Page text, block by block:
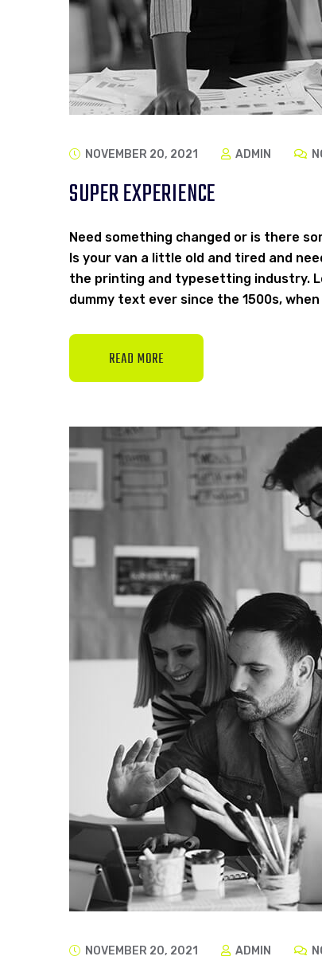
NOVEMBER 20, 2021 ADMIN
SUPER EXPERIENCE
Need something changed or is there
Is your van a little old and tired and
the printing and typesetting industry.
dummy text ever since the 1500s,
READ MORE
NOVEMBER 20, 2021 ADMIN